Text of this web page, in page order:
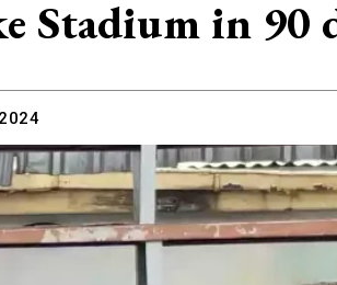
Stadium in 90